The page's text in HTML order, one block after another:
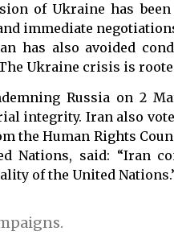
of Ukraine has been
immediate
has also avoided
Ukraine crisis is
Russia on 2
integrity. Iran also
the Human Rights
Nations, said: “Iran
of the United